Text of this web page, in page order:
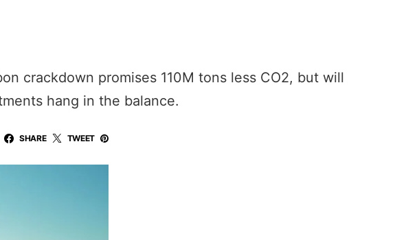
crackdown promises 110M tons less CO2, but will
hang in the balance.
SHARE TWEET